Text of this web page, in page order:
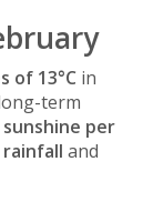
of 13°C in
term
per
rainfall and